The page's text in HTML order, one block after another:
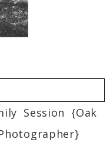
or shared.
*
Session {Oak